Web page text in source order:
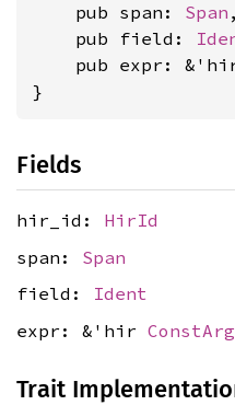
    pub span:
Span ,
    pub field:
pub expr:
}
Fields
hir_id: HirId
span: Span
field: Ident
expr: &'hir ConstArg
Trait